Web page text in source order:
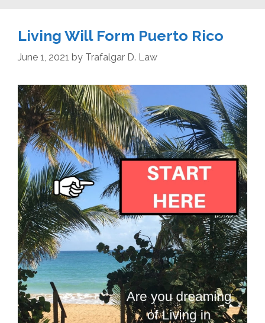
Living Will Form Puerto Rico
June 1, 2021 by Trafalgar D. Law